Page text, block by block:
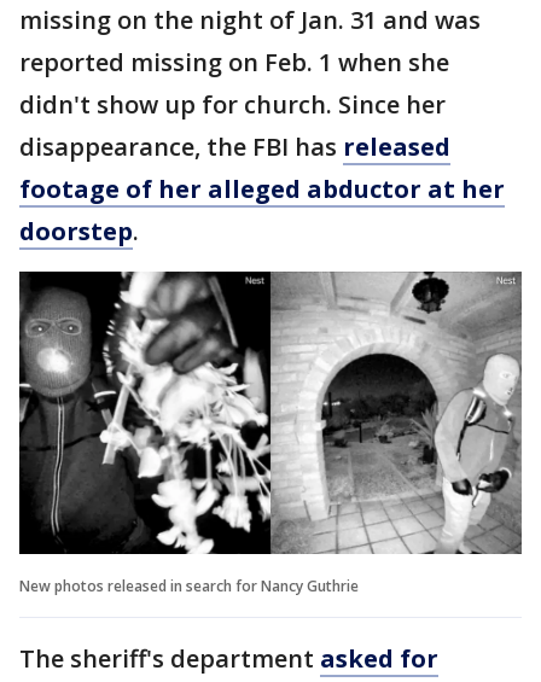
missing on the night of Jan. 31 and was
reported missing on Feb. 1 when she
didn't show up for church. Since her
disappearance, the FBI has released
footage of her alleged abductor at her
doorstep.
New photos released in search for Nancy Guthrie
The sheriff's department asked for